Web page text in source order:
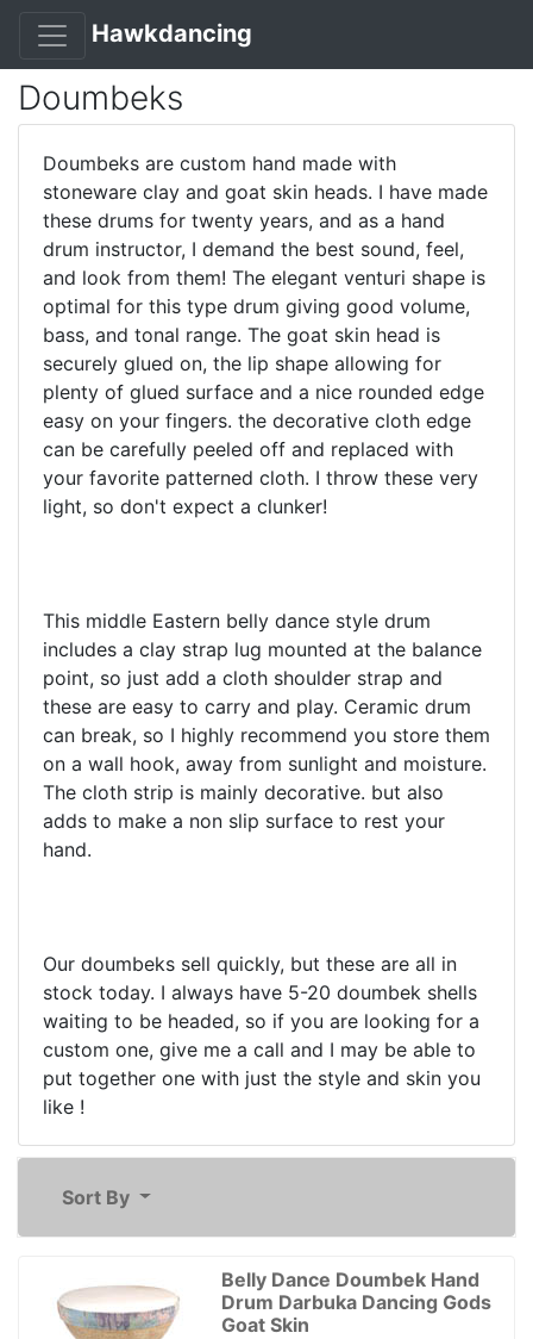
Hawkdancing
Doumbeks
Doumbeks are custom hand made with
stoneware clay and goat skin heads. I have made
these drums for twenty years, and as a hand
drum instructor, I demand the best sound, feel,
and look from them! The elegant venturi shape is
optimal for this type drum giving good volume,
bass, and tonal range. The goat skin head is
securely glued on, the lip shape allowing for
plenty of glued surface and a nice rounded edge
easy on your fingers. the decorative cloth edge
can be carefully peeled off and replaced with
your favorite patterned cloth. I throw these very
light, so don't expect a clunker!
This middle Eastern belly dance style drum
includes a clay strap lug mounted at the balance
point, so just add a cloth shoulder strap and
these are easy to carry and play. Ceramic drum
can break, so I highly recommend you store them
on a wall hook, away from sunlight and moisture.
The cloth strip is mainly decorative. but also
adds to make a non slip surface to rest your
hand.
Our doumbeks sell quickly, but these are all in
stock today. I always have 5-20 doumbek shells
waiting to be headed, so if you are looking for a
custom one, give me a call and I may be able to
put together one with just the style and skin you
like !
Sort By
Belly Dance Doumbek Hand
Drum Darbuka Dancing Gods
Goat Skin